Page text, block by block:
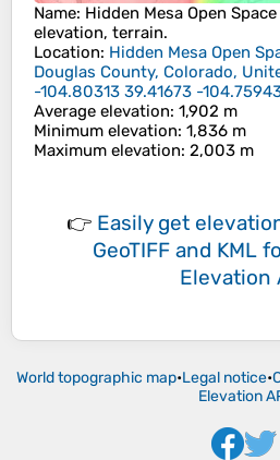
Name: Hidden Mesa Open Space
elevation, terrain.
Location: Hidden Mesa Open
Douglas County, Colorado,
-104.80313 39.41673 -
Average elevation: 1,902 m
Minimum elevation: 1,836 m
Maximum elevation: 2,003 m
👉 Easily get
GeoTIFF and KML
Elevation
World topographic map•Legal notice•
Elevation